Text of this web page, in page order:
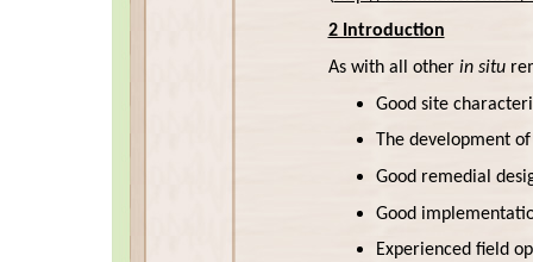
2 Introduction
As with all other in situ
Good site
The development
Good remedial
Good
Experienced field